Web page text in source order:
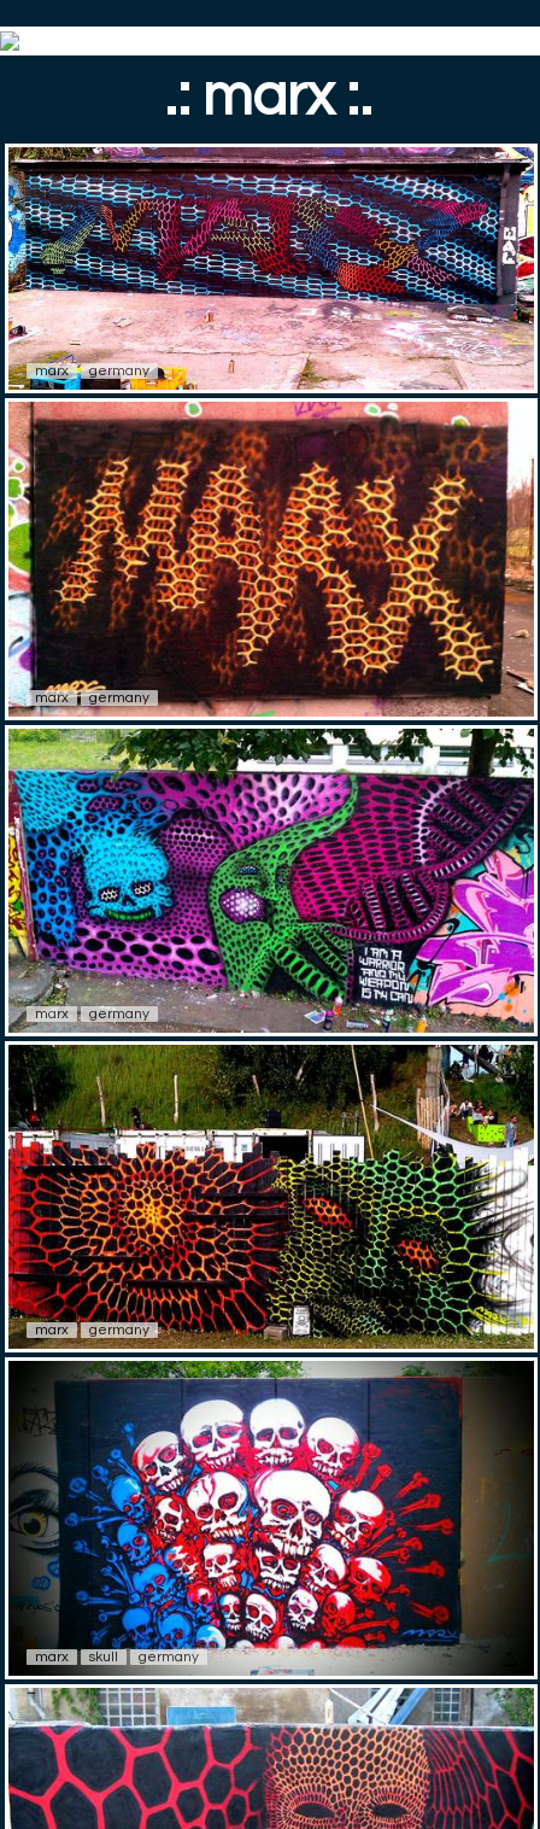
.: marx :.
marx germany
marx germany
marx germany
marx germany
marx skull germany